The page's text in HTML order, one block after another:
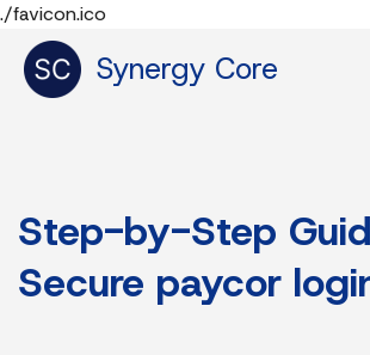
./favicon.ico
Synergy Core
Step-by-Step
Secure paycor